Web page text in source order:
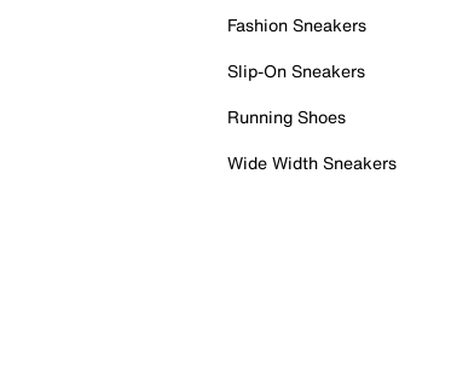
Fashion Sneakers
Slip-On Sneakers
Running Shoes
Wide Width Sneakers